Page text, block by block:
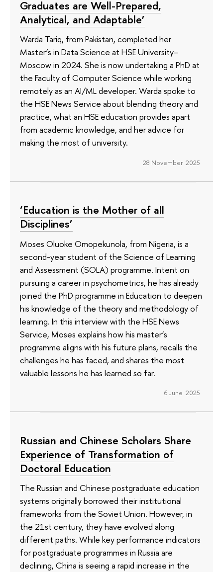
Graduates are Well-Prepared,
Analytical, and Adaptable’
Warda Tariq, from Pakistan, completed her
Master’s in Data Science at HSE University–
Moscow in 2024. She is now undertaking a PhD at
the Faculty of Computer Science while working
remotely as an AI/ML developer. Warda spoke to
the HSE News Service about blending theory and
practice, what an HSE education provides apart
from academic knowledge, and her advice for
making the most of university.
28 November 2025
‘Education is the Mother of all
Disciplines’
Moses Oluoke Omopekunola, from Nigeria, is a
second-year student of the Science of Learning
and Assessment (SOLA) programme. Intent on
pursuing a career in psychometrics, he has already
joined the PhD programme in Education to deepen
his knowledge of the theory and methodology of
learning. In this interview with the HSE News
Service, Moses explains how his master’s
programme aligns with his future plans, recalls the
challenges he has faced, and shares the most
valuable lessons he has learned so far.
6 June 2025
Russian and Chinese Scholars Share
Experience of Transformation of
Doctoral Education
The Russian and Chinese postgraduate education
systems originally borrowed their institutional
frameworks from the Soviet Union. However, in
the 21st century, they have evolved along
different paths. While key performance indicators
for postgraduate programmes in Russia are
declining, China is seeing a rapid increase in the